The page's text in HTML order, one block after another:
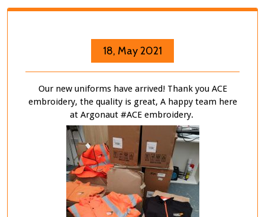
18, May 2021
Our new uniforms have arrived! Thank you ACE
embroidery, the quality is great, A happy team here
at Argonaut #ACE embroidery.